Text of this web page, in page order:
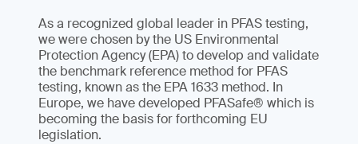
As a recognized global leader in PFAS testing,
we were chosen by the US Environmental
Protection Agency (EPA) to develop and validate
the benchmark reference method for PFAS
testing, known as the EPA 1633 method. In
Europe, we have developed PFASafe® which is
becoming the basis for forthcoming EU
legislation.